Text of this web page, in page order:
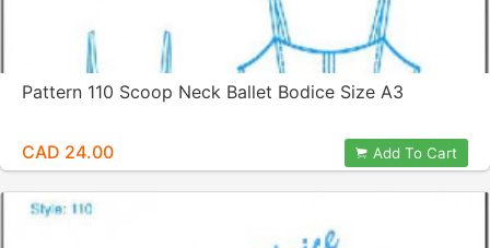
Pattern 110 Scoop Neck Ballet Bodice Size A3
CAD 24.00 Add To Cart